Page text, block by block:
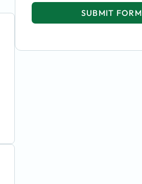
SUBMIT FORM